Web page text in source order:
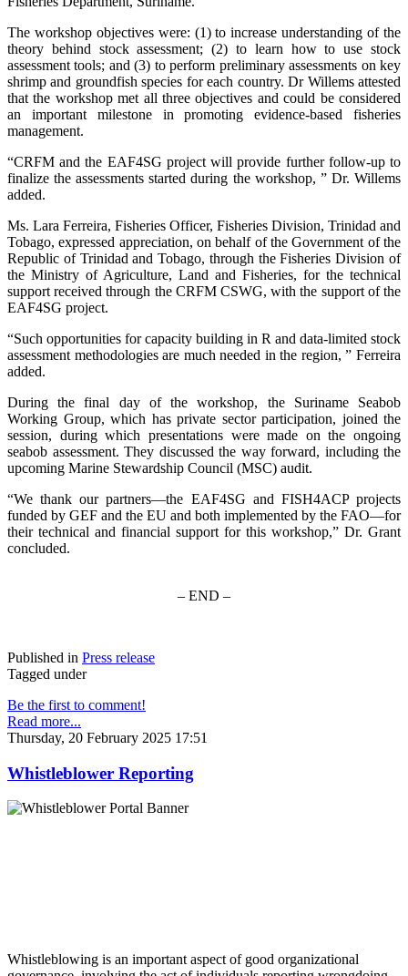
The workshop objectives were: (1) to increase understanding of the
theory behind stock assessment; (2) to learn how to use stock
assessment tools; and (3) to perform preliminary assessments on key
shrimp and groundfish species for each country. Dr Willems attested
that the workshop met all three objectives and could be considered
an important milestone in promoting evidence-based fisheries
management.
“CRFM and the EAF4SG project will provide further follow-up to
finalize the assessments started during the workshop, ” Dr. Willems
added.
Ms. Lara Ferreira, Fisheries Officer, Fisheries Division, Trinidad and
Tobago, expressed appreciation, on behalf of the Government of the
Republic of Trinidad and Tobago, through the Fisheries Division of
the Ministry of Agriculture, Land and Fisheries, for the technical
support received through the CRFM CSWG, with the support of the
EAF4SG project.
“Such opportunities for capacity building in R and data-limited stock
assessment methodologies are much needed in the region, ” Ferreira
added.
During the final day of the workshop, the Suriname Seabob
Working Group, which has private sector participation, joined the
session, during which presentations were made on the ongoing
seabob assessment. They discussed the way forward, including the
upcoming Marine Stewardship Council (MSC) audit.
“We thank our partners—the EAF4SG and FISH4ACP projects
funded by GEF and the EU and both implemented by the FAO—for
their technical and financial support for this workshop,” Dr. Grant
concluded.
– END –
Published in Press release
Tagged under
Be the first to comment!
Read more...
Thursday, 20 February 2025 17:51
Whistleblower Reporting
Whistleblowing is an important aspect of good organizational